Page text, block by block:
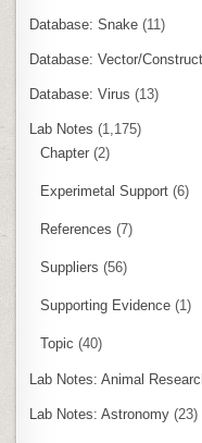
Database: Snake (11)
Database: Vector/Construct
Database: Virus (13)
Lab Notes (1,175)
Chapter (2)
Experimetal Support (6)
References (7)
Suppliers (56)
Supporting Evidence (1)
Topic (40)
Lab Notes: Animal
Lab Notes: Astronomy (23)